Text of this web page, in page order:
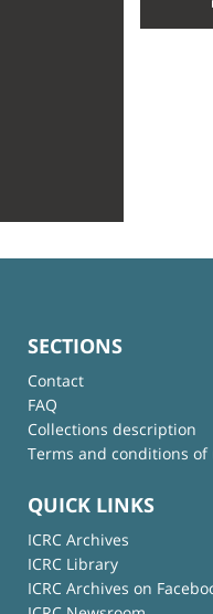
SECTIONS
Contact
FAQ
Collections description
Terms and conditions of
QUICK LINKS
ICRC Archives
ICRC Library
ICRC Archives on